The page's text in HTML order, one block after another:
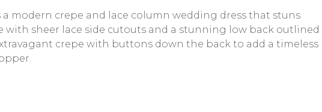
modern crepe and lace column wedding dress that stuns
sheer lace side cutouts and a stunning low back outlined
crepe with buttons down the back to add a timeless